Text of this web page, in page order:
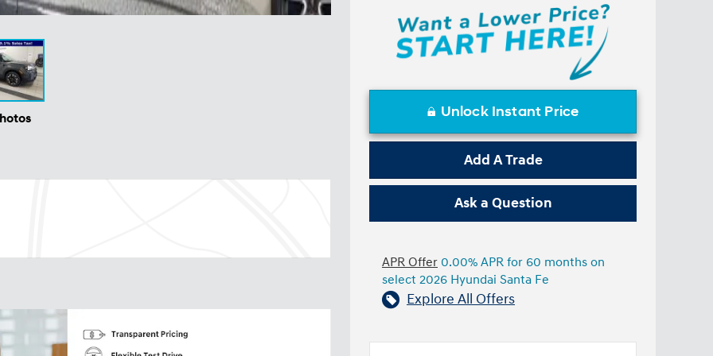
Unlock Instant Price
Add A Trade
Ask a Question
APR Offer 0.00% APR for 60 months on
select 2026 Hyundai Santa Fe
Explore All Offers